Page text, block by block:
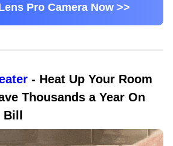
Pro Camera Now >>
- Heat Up Your Room
Thousands a Year On